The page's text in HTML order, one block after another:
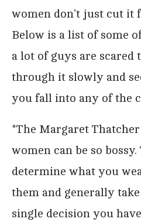
women don’t just cut it
Below is a list of some
a lot of guys are
through it slowly and
you fall into any of the
*The Margaret
women can be so
determine what you
them and generally
single decision you